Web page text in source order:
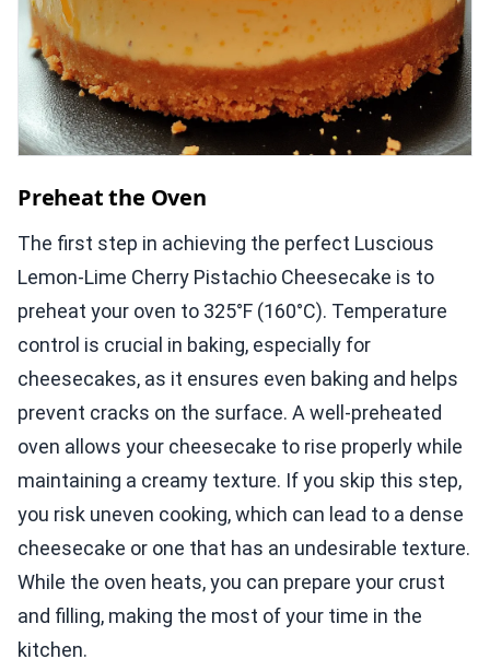
Preheat the Oven
The first step in achieving the perfect Luscious
Lemon-Lime Cherry Pistachio Cheesecake is to
preheat your oven to 325°F (160°C). Temperature
control is crucial in baking, especially for
cheesecakes, as it ensures even baking and helps
prevent cracks on the surface. A well-preheated
oven allows your cheesecake to rise properly while
maintaining a creamy texture. If you skip this step,
you risk uneven cooking, which can lead to a dense
cheesecake or one that has an undesirable texture.
While the oven heats, you can prepare your crust
and filling, making the most of your time in the
kitchen.